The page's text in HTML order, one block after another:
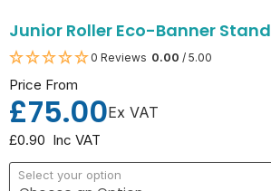
Junior Roller Eco-Banner Stand
0 Reviews 0.00 / 5.00
Price From
£75.00Ex VAT
£0.90 Inc VAT
Select your option